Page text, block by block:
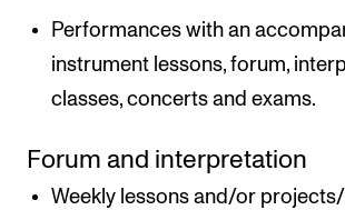
Performances with an
instrument lessons, forum,
classes, concerts and exams.
Forum and interpretation
Weekly lessons and/or